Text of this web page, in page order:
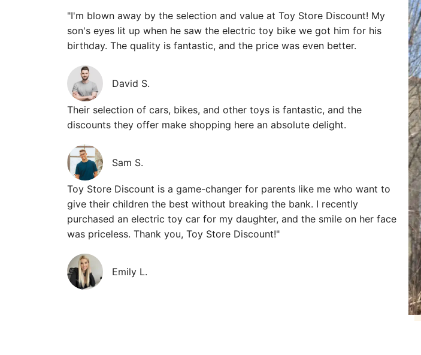
"I'm blown away by the selection and value at Toy Store Discount! My
son's eyes lit up when he saw the electric toy bike we got him for his
birthday. The quality is fantastic, and the price was even better.
David S.
Their selection of cars, bikes, and other toys is fantastic, and the
discounts they offer make shopping here an absolute delight.
Sam S.
Toy Store Discount is a game-changer for parents like me who want to
give their children the best without breaking the bank. I recently
purchased an electric toy car for my daughter, and the smile on her face
was priceless. Thank you, Toy Store Discount!"
Emily L.